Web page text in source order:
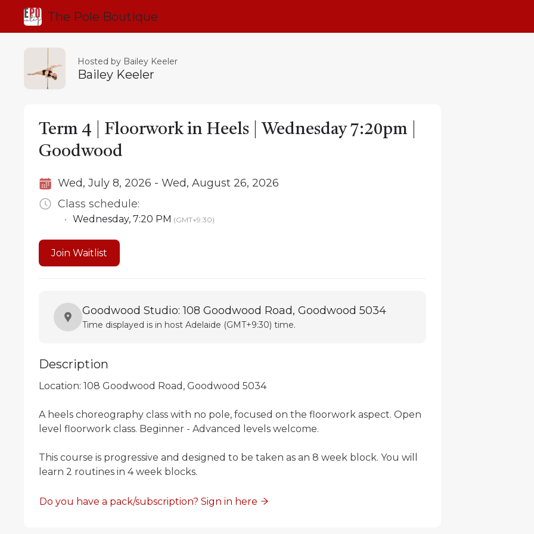
The Pole Boutique
Hosted by Bailey Keeler
Bailey Keeler
Term 4 | Floorwork in Heels | Wednesday 7:20pm |
Goodwood
Wed, July 8, 2026 - Wed, August 26, 2026
Class schedule:
• Wednesday, 7:20 PM (GMT+9:30)
Join Waitlist
Goodwood Studio: 108 Goodwood Road, Goodwood 5034
Time displayed is in host Adelaide (GMT+9:30) time.
Description
Location: 108 Goodwood Road, Goodwood 5034
A heels choreography class with no pole, focused on the floorwork aspect. Open
level floorwork class. Beginner - Advanced levels welcome.
This course is progressive and designed to be taken as an 8 week block. You will
learn 2 routines in 4 week blocks.
Do you have a pack/subscription? Sign in here